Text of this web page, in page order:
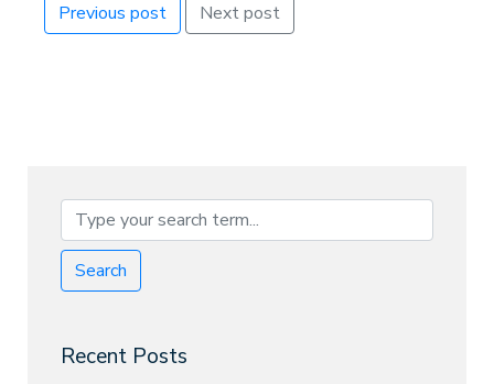
Previous post Next post
Search
Recent Posts